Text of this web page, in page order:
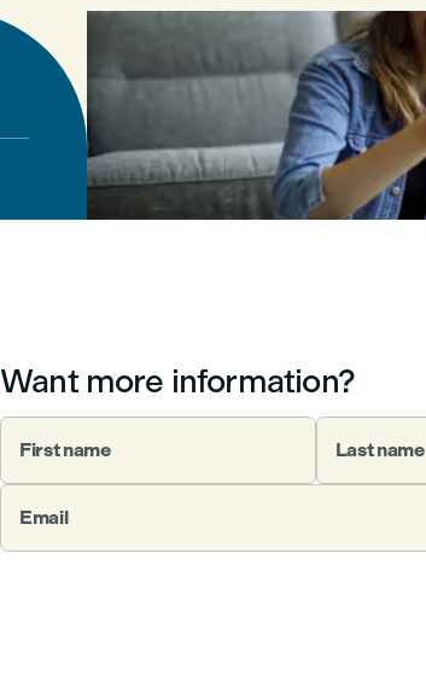
Want more information?
First name Last name
Email